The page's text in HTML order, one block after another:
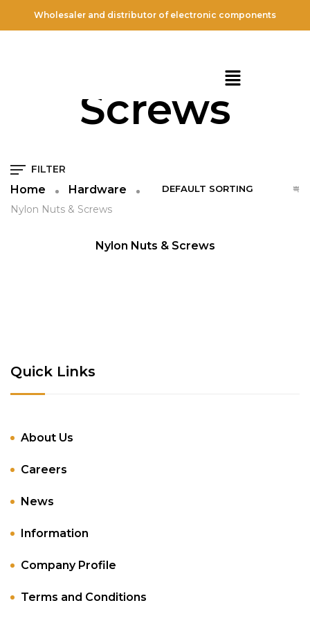
Wholesaler and distributor of electronic components
Nylon Nuts &
Screws
FILTER
Home Hardware
Nylon Nuts & Screws
QUICK VIEW
Nylon Nuts & Screws
Quick Links
About Us
Careers
News
Information
Company Profile
Terms and Conditions